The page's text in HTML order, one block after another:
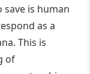
is human
as a
This is
of